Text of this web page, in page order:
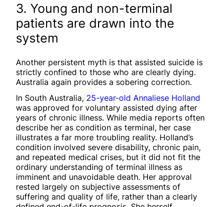
3. Young and non-terminal
patients are drawn into the
system
Another persistent myth is that assisted suicide is
strictly confined to those who are clearly dying.
Australia again provides a sobering correction.
In South Australia, 25-year-old Annaliese Holland
was approved for voluntary assisted dying after
years of chronic illness. While media reports often
describe her as condition as terminal, her case
illustrates a far more troubling reality. Holland’s
condition involved severe disability, chronic pain,
and repeated medical crises, but it did not fit the
ordinary understanding of terminal illness as
imminent and unavoidable death. Her approval
rested largely on subjective assessments of
suffering and quality of life, rather than a clearly